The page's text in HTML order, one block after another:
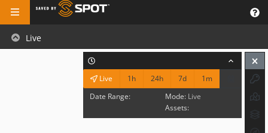
Live
Live 1h 24h 7d
1m
Date Range:
Mode: Live
Assets: